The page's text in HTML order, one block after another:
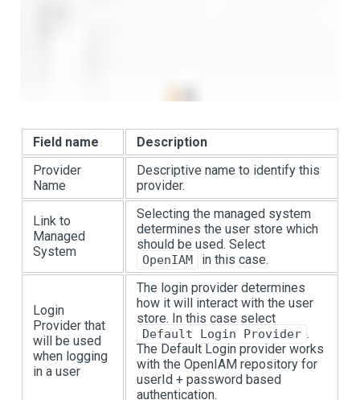
Field name
Description
Provider
Name
Descriptive name to identify this
provider.
Link to
Managed
System
Selecting the managed system
determines the user store which
should be used. Select
OpenIAM in this case.
Login
Provider that
will be used
when logging
in a user
The login provider determines
how it will interact with the user
store. In this case select
Default Login Provider .
The Default Login provider works
with the OpenIAM repository for
userId + password based
authentication.